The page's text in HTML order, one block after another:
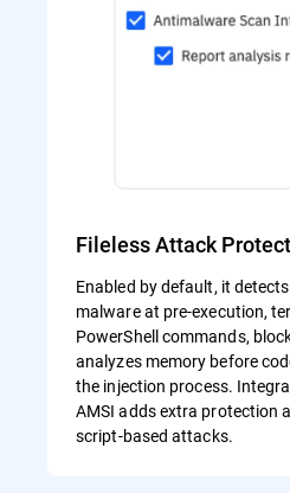
Fileless Attack
Enabled by default, it
malware at pre-execution,
PowerShell commands,
analyzes memory before
the injection process.
AMSI adds extra protection
script-based attacks.